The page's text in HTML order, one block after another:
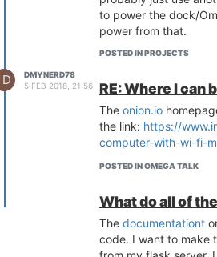
D
DMYNERD78
5 FEB 2018, 21:56
to power the dock/
power from that.
I have an Omega2+
answering
POSTED IN PROJECTS
RE: Where I can
The onion.io
the link: https://
computer-with-wi-fi-
POSTED IN OMEGA TALK
What do all of
The documentationt
code. I want to make